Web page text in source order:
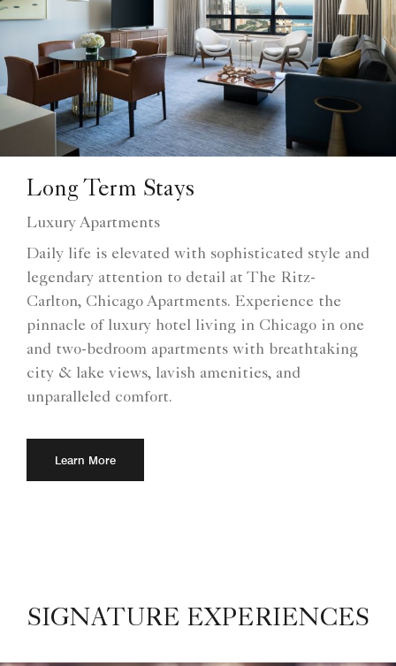
Long Term Stays
Luxury Apartments
Daily life is elevated with sophisticated style and
legendary attention to detail at The Ritz-
Carlton, Chicago Apartments. Experience the
pinnacle of luxury hotel living in Chicago in one
and two-bedroom apartments with breathtaking
city & lake views, lavish amenities, and
unparalleled comfort.
Learn More
SIGNATURE EXPERIENCES